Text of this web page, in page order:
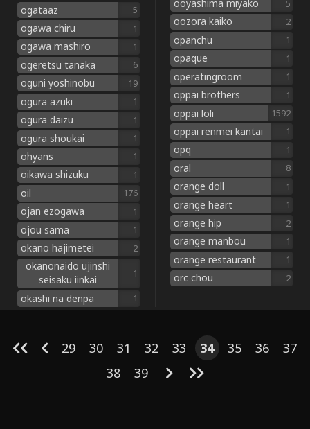
ogataaz 5
ogawa chiru 1
ogawa mashiro 1
ogeretsu tanaka 6
oguni yoshinobu 19
ogura azuki 1
ogura daizu 1
ogura shoukai 1
ohyans 1
oikawa shizuku 1
oil 176
ojan ezogawa 1
ojou sama 1
okano hajimetei 2
okanonaido ujinshi
seisaku iinkai
1
okashi na denpa 1
ooyashima miyako 5
oozora kaiko 2
opanchu 1
opaque 1
operatingroom 1
oppai brothers 1
oppai loli 1592
oppai renmei kantai 1
opq 1
oral 8
orange doll 1
orange heart 1
orange hip 2
orange manbou 1
orange restaurant 1
orc chou 2
29 30 31 32 33 34 35 36
37
38
39